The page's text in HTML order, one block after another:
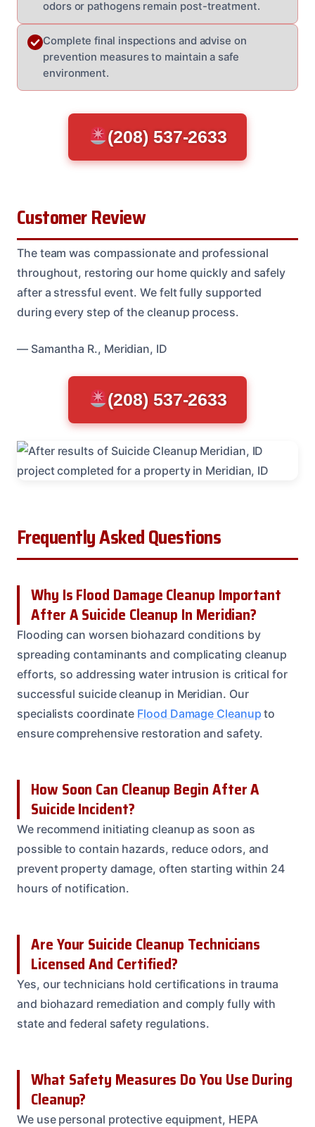
odors or pathogens remain post-treatment.
Complete final inspections and advise on
prevention measures to maintain a safe
environment.
(208) 537-2633
Customer Review
The team was compassionate and professional
throughout, restoring our home quickly and safely
after a stressful event. We felt fully supported
during every step of the cleanup process.
— Samantha R., Meridian, ID
(208) 537-2633
Frequently Asked Questions
Why Is Flood Damage Cleanup Important
After A Suicide Cleanup In Meridian?
Flooding can worsen biohazard conditions by
spreading contaminants and complicating cleanup
efforts, so addressing water intrusion is critical for
successful suicide cleanup in Meridian. Our
specialists coordinate Flood Damage Cleanup to
ensure comprehensive restoration and safety.
How Soon Can Cleanup Begin After A
Suicide Incident?
We recommend initiating cleanup as soon as
possible to contain hazards, reduce odors, and
prevent property damage, often starting within 24
hours of notification.
Are Your Suicide Cleanup Technicians
Licensed And Certified?
Yes, our technicians hold certifications in trauma
and biohazard remediation and comply fully with
state and federal safety regulations.
What Safety Measures Do You Use During
Cleanup?
We use personal protective equipment, HEPA